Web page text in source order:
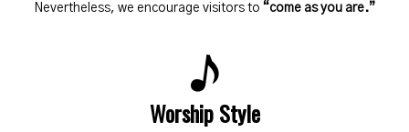
Nevertheless, we encourage visitors to “come as you are.”
Worship Style